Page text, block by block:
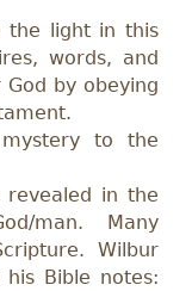
the light in this
words, and
by obeying
to the
revealed in the
man. Many
Wilbur
his Bible notes: